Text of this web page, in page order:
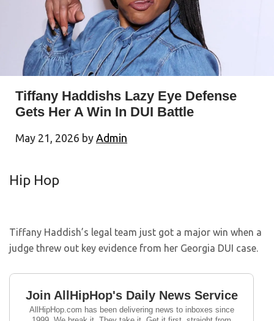
Tiffany Haddishs Lazy Eye Defense
Gets Her A Win In DUI Battle
May 21, 2026 by Admin
Hip Hop
Tiffany Haddish’s legal team just got a major win when a
judge threw out key evidence from her Georgia DUI case.